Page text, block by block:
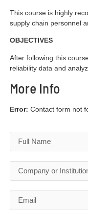
This course is highly
supply chain personnel
OBJECTIVES
After following this
reliability data and
More Info
Error: Contact form not